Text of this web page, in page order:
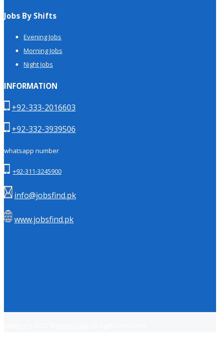
Jobs By Shifts
Evening Jobs
Morning Jobs
Night Jobs
INFORMATION
+92-333-2016603
+92-332-3939506
whatsapp number
+92-311-3245900
info@jobsfind.pk
www.jobsfind.pk